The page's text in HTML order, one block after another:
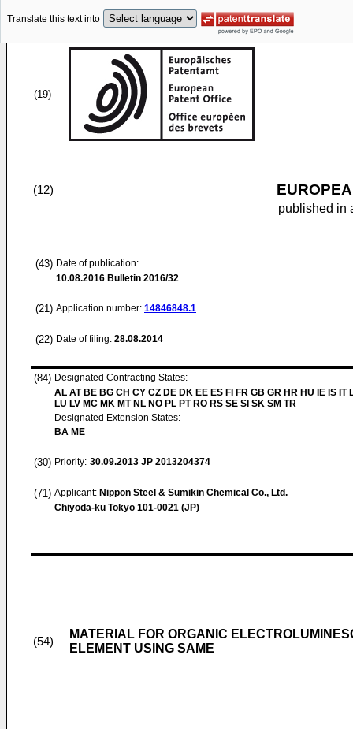
Translate this text into
(19)
(12)
published in
(43) Date of publication:
10.08.2016 Bulletin 2016/32
(21) Application number: 14846848.1
(22) Date of filing: 28.08.2014
(84) Designated Contracting States:
AL AT BE BG CH CY CZ DE DK EE ES FI FR GB GR HR HU IE IS IT
LU LV MC MK MT NL NO PL PT RO RS SE SI SK SM TR
Designated Extension States:
BA ME
(30) Priority: 30.09.2013 JP 2013204374
(71) Applicant: Nippon Steel & Sumikin Chemical Co., Ltd.
Chiyoda-ku Tokyo 101-0021 (JP)
(54)
MATERIAL FOR ORGANIC
ELEMENT USING SAME